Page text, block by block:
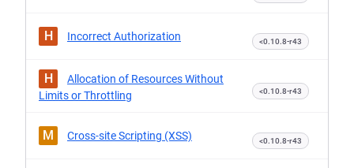
H Incorrect Authorization <0.10.8-r43
H
Allocation of Resources Without
Limits or Throttling
<0.10.8-r43
M Cross-site Scripting (XSS) <0.10.8-r43